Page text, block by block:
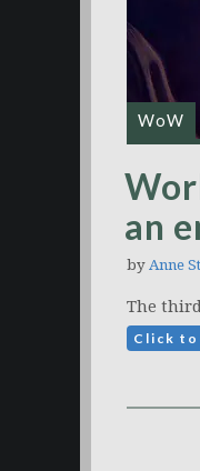
WoW
an
by Anne
The
Click to